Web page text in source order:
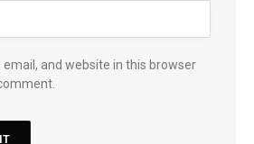
email, and website in this browser